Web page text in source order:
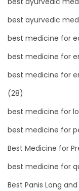
best ayurvedic
best medicine for
best medicine for
best medicine for
(28)
best medicine for
best medicine for
Best Medicine for
best medicine for
Best Panis Long